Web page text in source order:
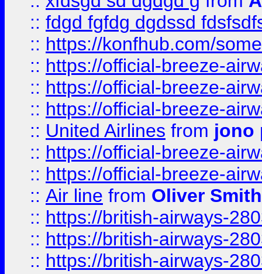
:: fdgd fgfdg dgdssd
:: https://konfhub.com/
:: https://official-breeze-
:: https://official-breeze-
:: https://official-breeze-
:: United Airlines from jono
:: https://official-breeze-
:: https://official-breeze-
:: Air line from Oliver Smith
:: https://british-airways-
:: https://british-airways-
:: https://british-airways-